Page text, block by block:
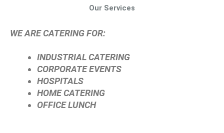
Our Services
WE ARE CATERING FOR:
INDUSTRIAL CATERING
CORPORATE EVENTS
HOSPITALS
HOME CATERING
OFFICE LUNCH